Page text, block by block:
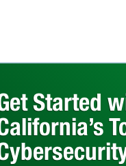
Started